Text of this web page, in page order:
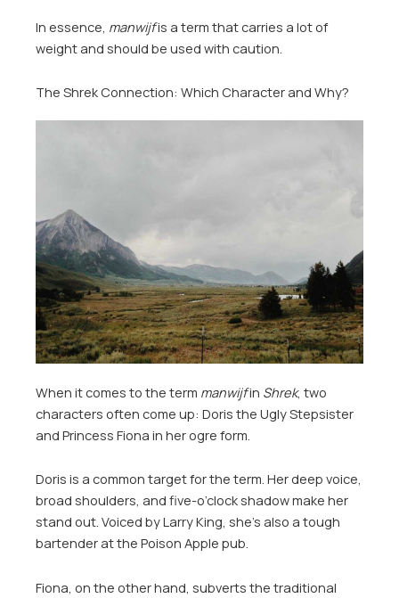
In essence, manwijfis a term that carries a lot of
weight and should be used with caution.
The Shrek Connection: Which Character and Why?
When it comes to the term manwijfin Shrek, two
characters often come up: Doris the Ugly Stepsister
and Princess Fiona in her ogre form.
Doris is a common target for the term. Her deep voice,
broad shoulders, and five-o’clock shadow make her
stand out. Voiced by Larry King, she’s also a tough
bartender at the Poison Apple pub.
Fiona, on the other hand, subverts the traditional